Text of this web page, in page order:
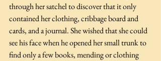
through her satchel to discover that it only
contained her clothing, cribbage board and
cards, and a journal. She wished that she could
see his face when he opened her small trunk to
find only a few books, mending or clothing